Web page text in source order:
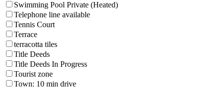
Swimming Pool Private (Heated)
Telephone line available
Tennis Court
Terrace
terracotta tiles
Title Deeds
Title Deeds In Progress
Tourist zone
Town: 10 min drive